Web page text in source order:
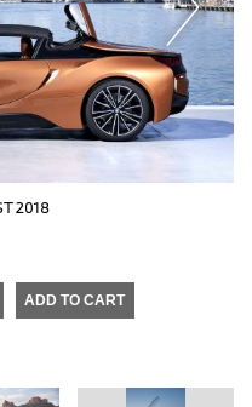
2018
ADD TO CART